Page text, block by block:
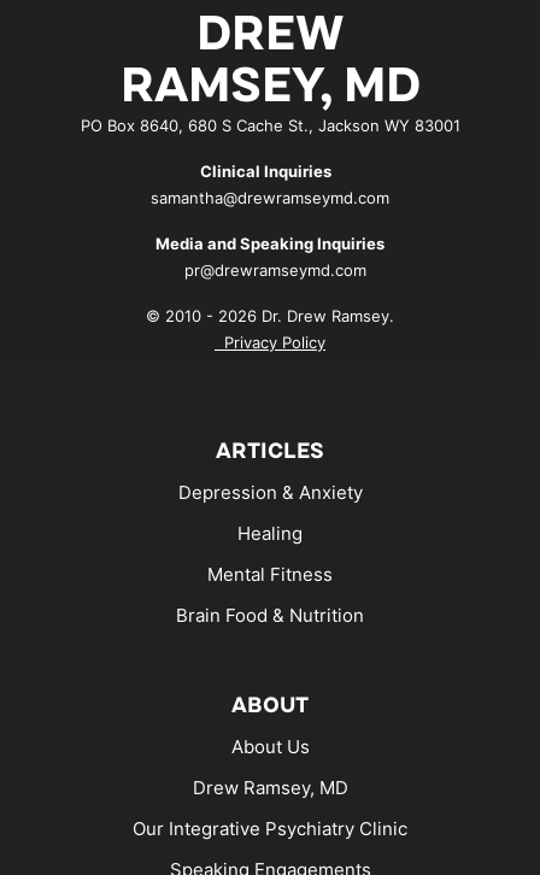
DREW
RAMSEY, MD
PO Box 8640, 680 S Cache St., Jackson WY 83001
Clinical Inquiries
samantha@drewramseymd.com
Media and Speaking Inquiries
pr@drewramseymd.com
© 2010 - 2026 Dr. Drew Ramsey.
Privacy Policy
ARTICLES
Depression & Anxiety
Healing
Mental Fitness
Brain Food & Nutrition
ABOUT
About Us
Drew Ramsey, MD
Our Integrative Psychiatry Clinic
Speaking Engagements